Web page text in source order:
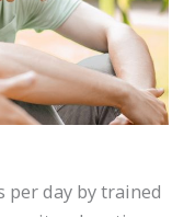
per day by trained